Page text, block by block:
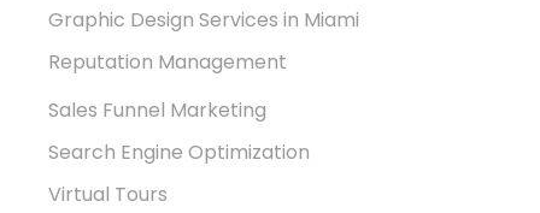
Graphic Design Services in Miami
Reputation Management
Sales Funnel Marketing
Search Engine Optimization
Virtual Tours